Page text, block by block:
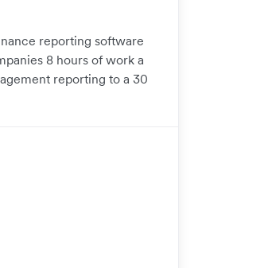
reporting software
8 hours of work a
reporting to a 30